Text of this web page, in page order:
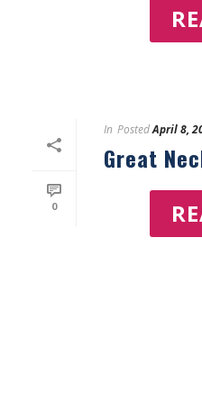
0
In PostedApril 8,
Great